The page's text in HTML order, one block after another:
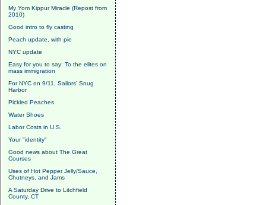
My Yom Kippur Miracle (Repost from
2010)
Good intro to fly casting
Peach update, with pie
NYC update
Easy for you to say: To the elites on
mass immigration
For NYC on 9/11, Sailors' Snug
Harbor
Pickled Peaches
Water Shoes
Labor Costs in U.S.
Your "identity"
Good news about The Great
Courses
Uses of Hot Pepper Jelly/Sauce,
Chutneys, and Jams
A Saturday Drive to Litchfield
County, CT